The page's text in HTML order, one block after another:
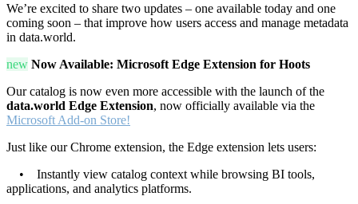
We’re excited to share two updates – one available today and one
coming soon – that improve how users access and manage metadata
in data.world.
new Now Available: Microsoft Edge Extension for Hoots
Our catalog is now even more accessible with the launch of the
data.world Edge Extension, now officially available via the
Microsoft Add-on Store!
Just like our Chrome extension, the Edge extension lets users:
• Instantly view catalog context while browsing BI tools,
applications, and analytics platforms.